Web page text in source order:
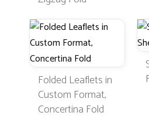
Folded Leaflets in
Custom Format,
Concertina Fold